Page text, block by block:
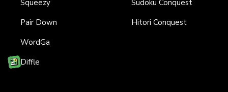
Squeezy
Pair Down
WordGa
Diffle
Sudoku Conquest
Hitori Conquest